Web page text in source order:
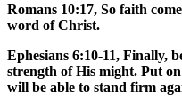
Romans 10:17, So faith
word of Christ.
Ephesians 6:10-11, Finally,
strength of His might. Put
will be able to stand firm